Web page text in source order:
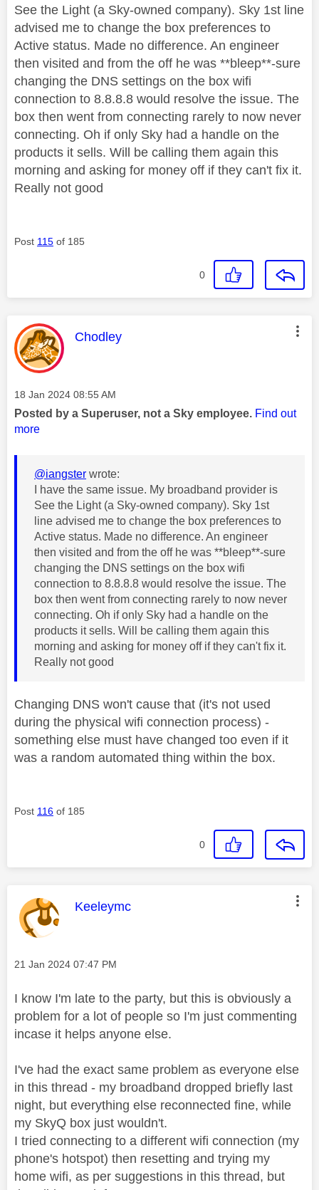
See the Light (a Sky-owned company). Sky 1st line
advised me to change the box preferences to
Active status. Made no difference. An engineer
then visited and from the off he was **bleep**-sure
changing the DNS settings on the box wifi
connection to 8.8.8.8 would resolve the issue. The
box then went from connecting rarely to now never
connecting. Oh if only Sky had a handle on the
products it sells. Will be calling them again this
morning and asking for money off if they can't fix it.
Really not good
Post 115 of 185
0
This message was authored by:
Chodley
Message posted on
‎18 Jan 2024 08:55 AM
Posted by a Superuser, not a Sky employee. Find out
more
@iangster wrote:
I have the same issue. My broadband provider is
See the Light (a Sky-owned company). Sky 1st
line advised me to change the box preferences to
Active status. Made no difference. An engineer
then visited and from the off he was **bleep**-sure
changing the DNS settings on the box wifi
connection to 8.8.8.8 would resolve the issue. The
box then went from connecting rarely to now never
connecting. Oh if only Sky had a handle on the
products it sells. Will be calling them again this
morning and asking for money off if they can't fix it.
Really not good
Changing DNS won't cause that (it's not used
during the physical wifi connection process) -
something else must have changed too even if it
was a random automated thing within the box.
Post 116 of 185
0
This message was authored by:
Keeleymc
Message posted on
‎21 Jan 2024 07:47 PM
I know I'm late to the party, but this is obviously a
problem for a lot of people so I'm just commenting
incase it helps anyone else.
I've had the exact same problem as everyone else
in this thread - my broadband dropped briefly last
night, but everything else reconnected fine, while
my SkyQ box just wouldn't.
I tried connecting to a different wifi connection (my
phone's hotspot) then resetting and trying my
home wifi, as per suggestions in this thread, but